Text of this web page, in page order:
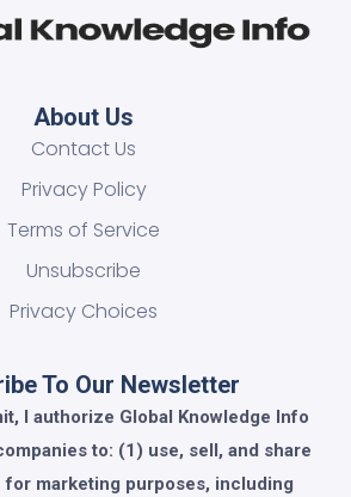
About Us
Contact Us
Privacy Policy
Terms of Service
Unsubscribe
Privacy Choices
To Our Newsletter
I authorize Global Knowledge Info
to: (1) use, sell, and share
for marketing purposes, including